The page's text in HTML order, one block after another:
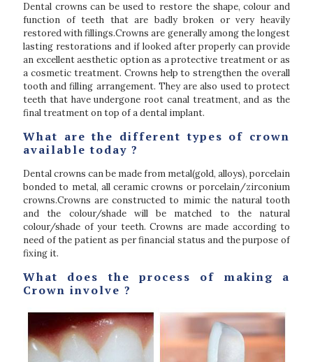
Dental crowns can be used to restore the shape, colour and
function of teeth that are badly broken or very heavily
restored with fillings.Crowns are generally among the longest
lasting restorations and if looked after properly can provide
an excellent aesthetic option as a protective treatment or as
a cosmetic treatment. Crowns help to strengthen the overall
tooth and filling arrangement. They are also used to protect
teeth that have undergone root canal treatment, and as the
final treatment on top of a dental implant.
What are the different types of crown
available today ?
Dental crowns can be made from metal(gold, alloys), porcelain
bonded to metal, all ceramic crowns or porcelain/zirconium
crowns.Crowns are constructed to mimic the natural tooth
and the colour/shade will be matched to the natural
colour/shade of your teeth. Crowns are made according to
need of the patient as per financial status and the purpose of
fixing it.
What does the process of making a
Crown involve ?